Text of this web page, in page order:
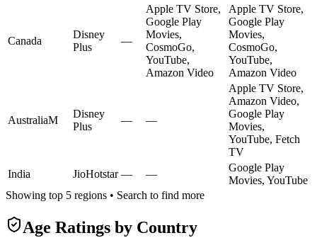
Canada
Disney
Plus
—
Apple TV Store,
Google Play
Movies,
CosmoGo,
YouTube,
Amazon Video
Apple TV Store,
Google Play
Movies,
CosmoGo,
YouTube,
Amazon Video
AustraliaM
Disney
Plus
— —
Apple TV Store,
Amazon Video,
Google Play
Movies,
YouTube, Fetch
TV
India
JioHotstar — —
Google Play
Movies, YouTube
Showing top 5 regions • Search to find more
Age Ratings by Country